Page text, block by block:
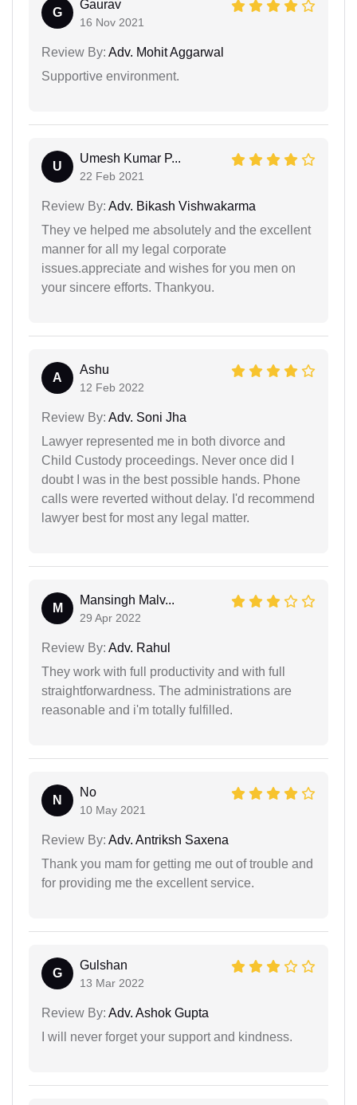
G
Gaurav
16 Nov 2021
Review By: Adv. Mohit Aggarwal
Supportive environment.
U
Umesh Kumar P...
22 Feb 2021
Review By: Adv. Bikash Vishwakarma
They ve helped me absolutely and the excellent
manner for all my legal corporate
issues.appreciate and wishes for you men on
your sincere efforts. Thankyou.
A
Ashu
12 Feb 2022
Review By: Adv. Soni Jha
Lawyer represented me in both divorce and
Child Custody proceedings. Never once did I
doubt I was in the best possible hands. Phone
calls were reverted without delay. I'd recommend
lawyer best for most any legal matter.
M
Mansingh Malv...
29 Apr 2022
Review By: Adv. Rahul
They work with full productivity and with full
straightforwardness. The administrations are
reasonable and i'm totally fulfilled.
N
No
10 May 2021
Review By: Adv. Antriksh Saxena
Thank you mam for getting me out of trouble and
for providing me the excellent service.
G
Gulshan
13 Mar 2022
Review By: Adv. Ashok Gupta
I will never forget your support and kindness.